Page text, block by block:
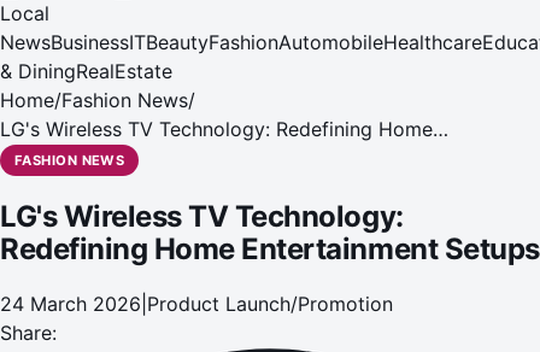
Local
NewsBusinessITBeautyFashionAutomobileHealthcare
& DiningRealEstate
Home/Fashion News/
LG's Wireless TV Technology: Redefining Home
Entertainment Setups
FASHION NEWS
LG's Wireless TV Technology:
Redefining Home Entertainment Setups
24 March 2026 Product Launch/Promotion
Share: